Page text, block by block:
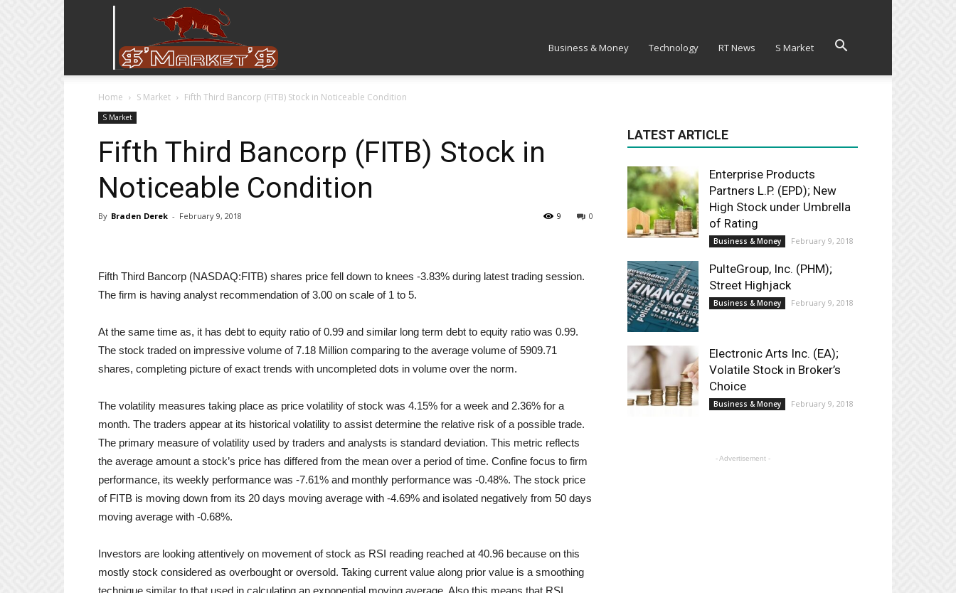
Business & Money Technology RT News S Market
Home S Market Fifth Third Bancorp (FITB) Stock in Noticeable Condition
S Market
Fifth Third Bancorp (FITB) Stock in
Noticeable Condition
By Braden Derek - February 9, 2018 0
9
Fifth Third Bancorp (NASDAQ:FITB) shares price fell down to knees -3.83% during latest trading session.
The firm is having analyst recommendation of 3.00 on scale of 1 to 5.
At the same time as, it has debt to equity ratio of 0.99 and similar long term debt to equity ratio was 0.99.
The stock traded on impressive volume of 7.18 Million comparing to the average volume of 5909.71
shares, completing picture of exact trends with uncompleted dots in volume over the norm.
The volatility measures taking place as price volatility of stock was 4.15% for a week and 2.36% for a
month. The traders appear at its historical volatility to assist determine the relative risk of a possible trade.
The primary measure of volatility used by traders and analysts is standard deviation. This metric reflects
the average amount a stock’s price has differed from the mean over a period of time. Confine focus to firm
performance, its weekly performance was -7.61% and monthly performance was -0.48%. The stock price
of FITB is moving down from its 20 days moving average with -4.69% and isolated negatively from 50 days
moving average with -0.68%.
Investors are looking attentively on movement of stock as RSI reading reached at 40.96 because on this
mostly stock considered as overbought or oversold. Taking current value along prior value is a smoothing
technique similar to that used in calculating an exponential moving average. Also this means that RSI
LATEST ARTICLE
Enterprise Products
Partners L.P. (EPD); New
High Stock under Umbrella
of Rating
Business & Money February 9, 2018
PulteGroup, Inc. (PHM);
Street Highjack
Business & Money February 9, 2018
Electronic Arts Inc. (EA);
Volatile Stock in Broker’s
Choice
Business & Money February 9, 2018
- Advertisement -